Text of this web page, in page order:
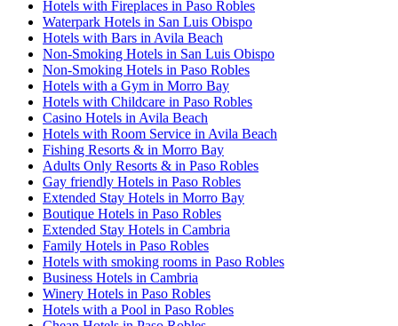
Hotels with Fireplaces in Paso Robles
Waterpark Hotels in San Luis Obispo
Hotels with Bars in Avila Beach
Non-Smoking Hotels in San Luis Obispo
Non-Smoking Hotels in Paso Robles
Hotels with a Gym in Morro Bay
Hotels with Childcare in Paso Robles
Casino Hotels in Avila Beach
Hotels with Room Service in Avila Beach
Fishing Resorts & in Morro Bay
Adults Only Resorts & in Paso Robles
Gay friendly Hotels in Paso Robles
Extended Stay Hotels in Morro Bay
Boutique Hotels in Paso Robles
Extended Stay Hotels in Cambria
Family Hotels in Paso Robles
Hotels with smoking rooms in Paso Robles
Business Hotels in Cambria
Winery Hotels in Paso Robles
Hotels with a Pool in Paso Robles